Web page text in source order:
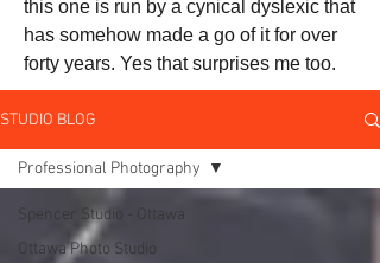
this one is run by a cynical dyslexic that
has somehow made a go of it for over
forty years. Yes that surprises me too.
STUDIO BLOG
Spencer Studio - Ottawa
Ottawa Photo Studio
Professional Photography